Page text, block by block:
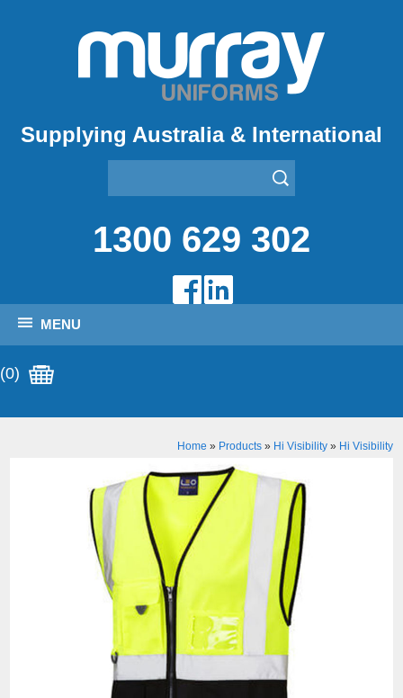
Supplying Australia & International
1300 629 302
MENU
(0)
Home » Products» Hi Visibility» Hi Visibility